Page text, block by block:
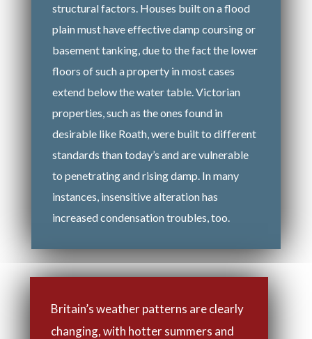
structural factors. Houses built on a flood
plain must have effective damp coursing or
basement tanking, due to the fact the lower
floors of such a property in most cases
extend below the water table. Victorian
properties, such as the ones found in
desirable like Roath, were built to different
standards than today’s and are vulnerable
to penetrating and rising damp. In many
instances, insensitive alteration has
increased condensation troubles, too.
Britain’s weather patterns are clearly
changing, with hotter summers and